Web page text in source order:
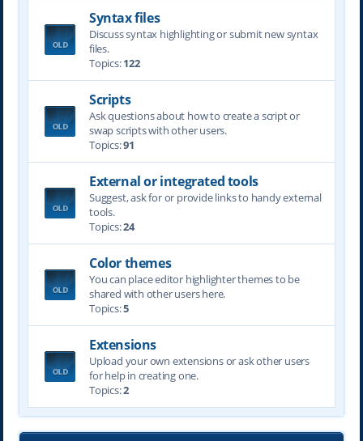
Syntax files
Discuss syntax highlighting or submit new syntax
files.
Topics:122
Scripts
Ask questions about how to create a script or
swap scripts with other users.
Topics:91
External or integrated tools
Suggest, ask for or provide links to handy external
tools.
Topics:24
Color themes
You can place editor highlighter themes to be
shared with other users here.
Topics:5
Extensions
Upload your own extensions or ask other users
for help in creating one.
Topics:2